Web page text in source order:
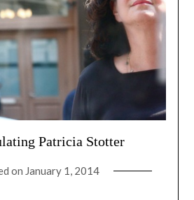
Patricia Stotter
on January 1, 2014